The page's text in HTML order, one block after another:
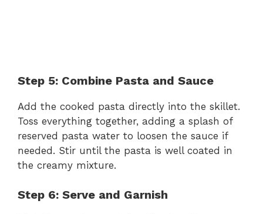
Step 5: Combine Pasta and Sauce
Add the cooked pasta directly into the skillet.
Toss everything together, adding a splash of
reserved pasta water to loosen the sauce if
needed. Stir until the pasta is well coated in
the creamy mixture.
Step 6: Serve and Garnish